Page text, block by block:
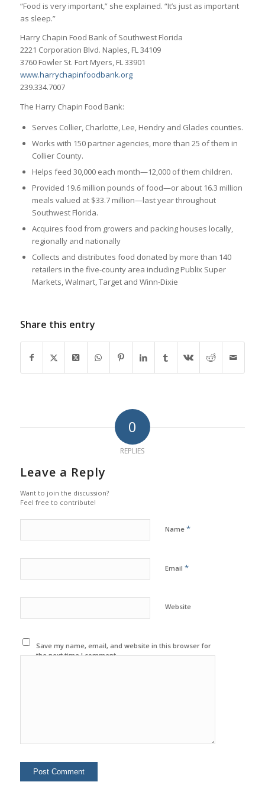
“Food is very important,” she explained. “It’s just as important
as sleep.”
Harry Chapin Food Bank of Southwest Florida
2221 Corporation Blvd. Naples, FL 34109
3760 Fowler St. Fort Myers, FL 33901
www.harrychapinfoodbank.org
239.334.7007
The Harry Chapin Food Bank:
Serves Collier, Charlotte, Lee, Hendry and Glades counties.
Works with 150 partner agencies, more than 25 of them in
Collier County.
Helps feed 30,000 each month—12,000 of them children.
Provided 19.6 million pounds of food—or about 16.3 million
meals valued at $33.7 million—last year throughout
Southwest Florida.
Acquires food from growers and packing houses locally,
regionally and nationally
Collects and distributes food donated by more than 140
retailers in the five-county area including Publix Super
Markets, Walmart, Target and Winn-Dixie
Share this entry
0
REPLIES
Leave a Reply
Want to join the discussion?
Feel free to contribute!
Name *
Email *
Website
Save my name, email, and website in this browser for
the next time I comment.